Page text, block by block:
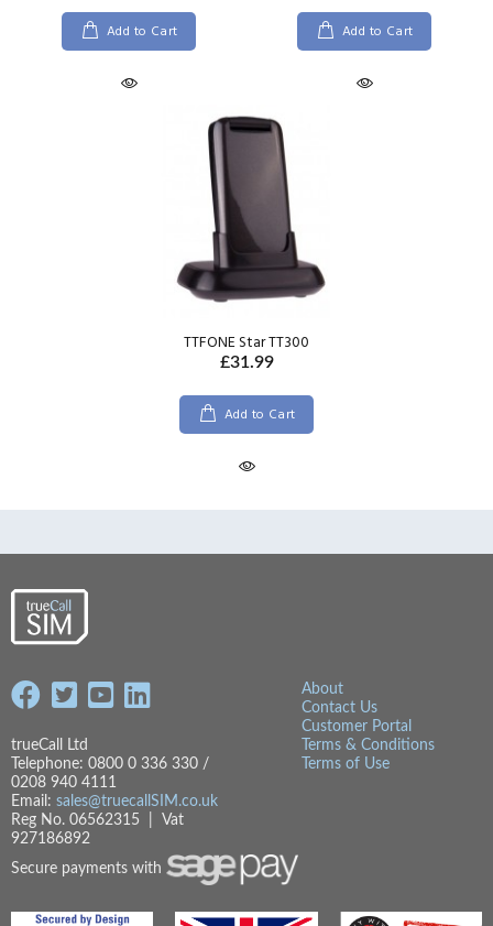
Add to Cart Add to Cart
TTFONE Star TT300
£31.99
Add to Cart
trueCall Ltd
Telephone: 0800 0 336 330 /
0208 940 4111
Email: sales@truecallSIM.co.uk
Reg No. 06562315 | Vat
927186892
About
Contact Us
Customer Portal
Terms & Conditions
Terms of Use
Secure payments with